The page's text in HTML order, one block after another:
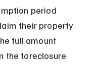
period
their property
full amount
the foreclosure